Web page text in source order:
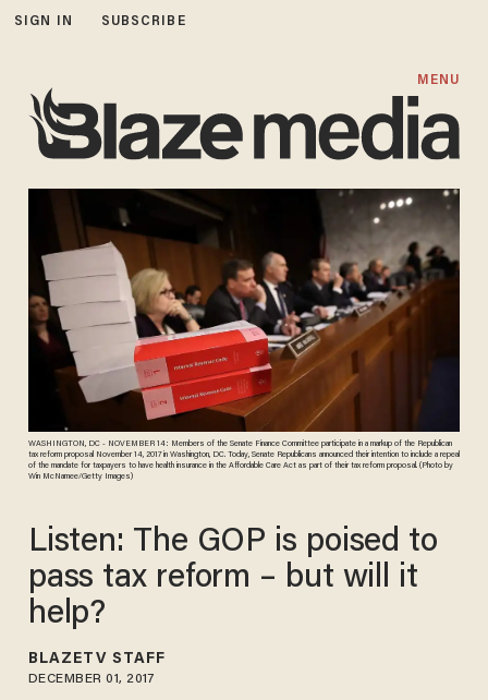
SIGN IN SUBSCRIBE
MENU
WASHINGTON, DC - NOVEMBER 14: Members of the Senate Finance Committee participate in a markup of the Republican
tax reform proposal November 14, 2017 in Washington, DC. Today, Senate Republicans announced their intention to include a repeal
of the mandate for taxpayers to have health insurance in the Affordable Care Act as part of their tax reform proposal. (Photo by
Win McNamee/Getty Images)
Listen: The GOP is poised to
pass tax reform – but will it
help?
BLAZETV STAFF
DECEMBER 01, 2017